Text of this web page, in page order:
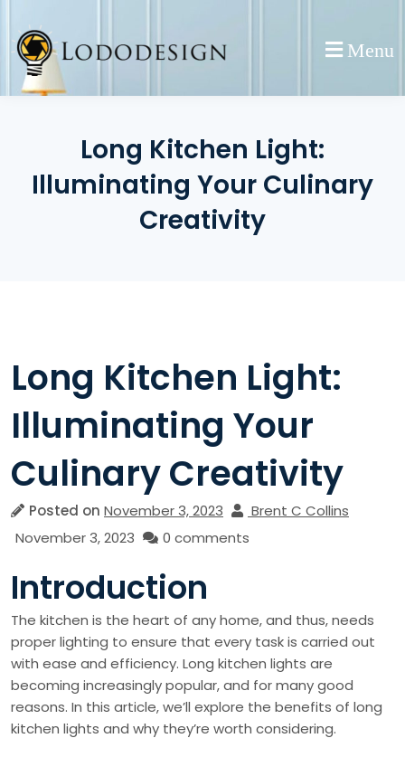
content
Menu
Long Kitchen Light:
Illuminating Your Culinary
Creativity
Long Kitchen Light:
Illuminating Your
Culinary Creativity
Posted on November 3, 2023
Brent C Collins
November 3, 2023
0 comments
Introduction
The kitchen is the heart of any home, and thus, needs
proper lighting to ensure that every task is carried out
with ease and efficiency. Long kitchen lights are
becoming increasingly popular, and for many good
reasons. In this article, we’ll explore the benefits of long
kitchen lights and why they’re worth considering.